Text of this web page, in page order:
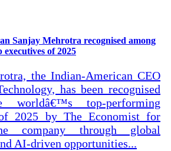
Sanjay Mehrotra recognised among
of 2025
the Indian-American CEO
has been recognised
worldâ€™s top-performing
2025 by The Economist for
company through global
AI-driven opportunities...